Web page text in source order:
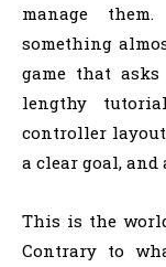
manage
something
game that
lengthy
controller layout
a clear goal, and
This is the
Contrary to